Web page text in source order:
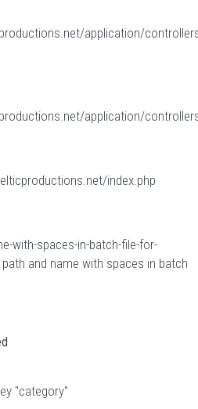
application/
application/
index.php
with-spaces-in-batch-file-for-
and name with spaces in batch
"category"